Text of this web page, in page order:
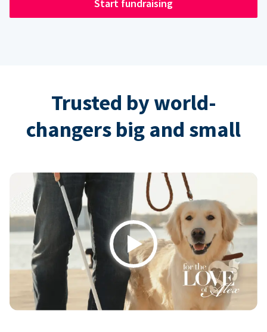
Start fundraising
Trusted by world-
changers big and small
Play